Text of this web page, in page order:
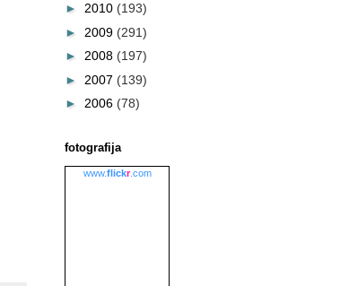
► 2010 (193)
► 2009 (291)
► 2008 (197)
► 2007 (139)
► 2006 (78)
fotografija
www.flickr.com